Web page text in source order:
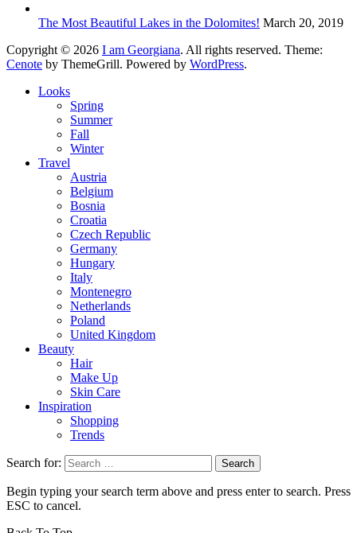
The Most Beautiful Lakes in the Dolomites! March 20, 2019
Copyright © 2026 I am Georgiana. All rights reserved. Theme:
Cenote by ThemeGrill. Powered by WordPress.
Looks
Spring
Summer
Fall
Winter
Travel
Austria
Belgium
Bosnia
Croatia
Czech Republic
Germany
Hungary
Italy
Montenegro
Netherlands
Poland
United Kingdom
Beauty
Hair
Make Up
Skin Care
Inspiration
Shopping
Trends
Search for:
Begin typing your search term above and press enter to search. Press
ESC to cancel.